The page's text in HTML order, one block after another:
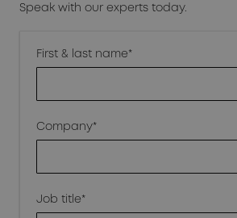
Speak with our experts today.
First & last name*
Company*
Job title*